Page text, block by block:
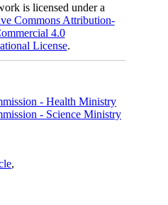
is licensed under a
Commons Attribution-
4.0
License.
- Health Ministry
- Science Ministry
,